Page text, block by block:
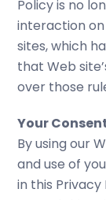
Policy is no
interaction
sites, which
that Web
over those
Your
By using our
and use of
in this